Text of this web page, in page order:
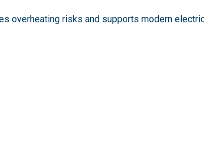
overheating risks and supports modern